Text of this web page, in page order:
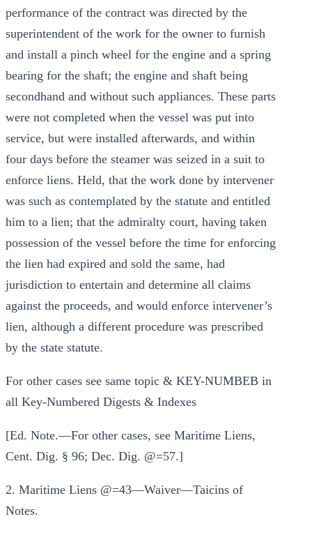
performance of the contract was directed by the
superintendent of the work for the owner to furnish
and install a pinch wheel for the engine and a spring
bearing for the shaft; the engine and shaft being
secondhand and without such appliances. These parts
were not completed when the vessel was put into
service, but were installed afterwards, and within
four days before the steamer was seized in a suit to
enforce liens. Held, that the work done by intervener
was such as contemplated by the statute and entitled
him to a lien; that the admiralty court, having taken
possession of the vessel before the time for enforcing
the lien had expired and sold the same, had
jurisdiction to entertain and determine all claims
against the proceeds, and would enforce intervener’s
lien, although a different procedure was prescribed
by the state statute.
For other cases see same topic & KEY-NUMBEB in
all Key-Numbered Digests & Indexes
[Ed. Note.—For other cases, see Maritime Liens,
Cent. Dig. § 96; Dec. Dig. @=57.]
2. Maritime Liens @=43—Waiver—Taicins of
Notes.